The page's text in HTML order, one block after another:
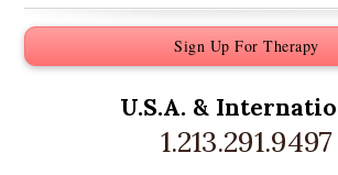
Sign Up For Therapy
U.S.A. &
1.213.291.9497